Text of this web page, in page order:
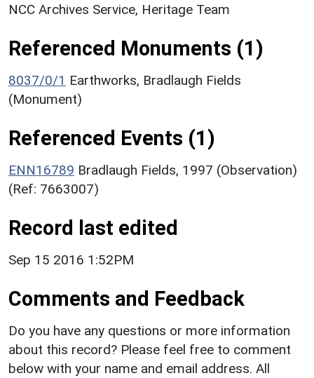
NCC Archives Service, Heritage Team
Referenced Monuments (1)
8037/0/1 Earthworks, Bradlaugh Fields
(Monument)
Referenced Events (1)
ENN16789 Bradlaugh Fields, 1997 (Observation)
(Ref: 7663007)
Record last edited
Sep 15 2016 1:52PM
Comments and Feedback
Do you have any questions or more information
about this record? Please feel free to comment
below with your name and email address. All